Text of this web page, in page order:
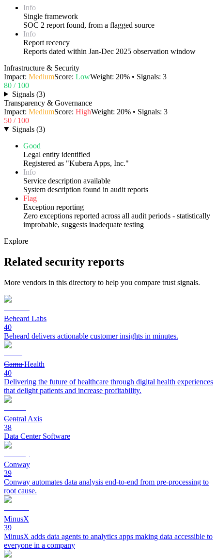
Info
Single framework
SOC 2 report found, from a flagged source
Info
Report recency
Reports dated within Jan-Dec 2025 observation window
Infrastructure & Security
Impact: MediumScore: LowWeight: 20% • Signals: 3
80 / 100
Signals (3)
Transparency & Governance
Impact: MediumScore: HighWeight: 20% • Signals: 3
50 / 100
Signals (3)
Good
Legal entity identified
Registered as "Kubera Apps, Inc."
Info
Service description available
System description found in audit reports
Flag
Exception reporting
Zero exceptions reported across all audit periods - statistically
improbable, suggests inadequate testing
Explore
Related security reports
More vendors in this directory to help you compare trust signals.
Beheard Labs
40
Beheard delivers actionable customer insights in minutes.
Camu Health
40
Delivering the future of healthcare through digital health experiences
that delight patients and increase profitability.
Central Axis
38
Data Center Software
Conway
39
Conway automates data analysis end-to-end from pre-processing to
root cause.
MinusX
39
MinusX adds data agents to analytics apps making data accessible to
everyone in a company